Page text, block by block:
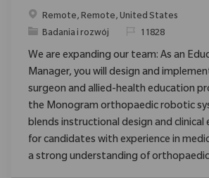
Location
Remote, Remote, United States
Category
Badania i rozwój ReqId11828
We are expanding our team: As an
Manager, you will design and
surgeon and allied-health education
the Monogram orthopaedic robotic
blends instructional design and clinical
for candidates with experience in
a strong understanding of